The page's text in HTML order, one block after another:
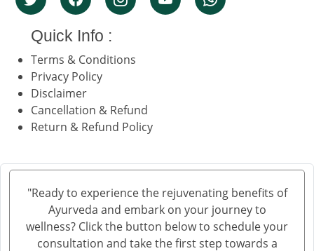
Quick Info :
Terms & Conditions
Privacy Policy
Disclaimer
Cancellation & Refund
Return & Refund Policy
"Ready to experience the rejuvenating benefits of
Ayurveda and embark on your journey to
wellness? Click the button below to schedule your
consultation and take the first step towards a